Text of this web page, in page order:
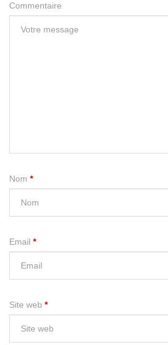
Commentaire
Nom *
Email *
Site web *